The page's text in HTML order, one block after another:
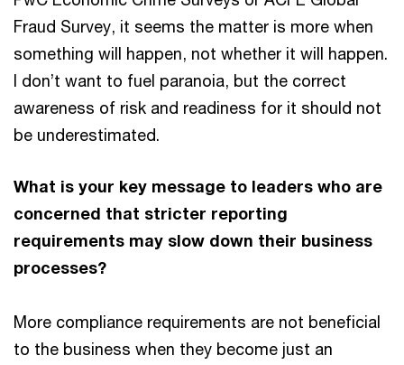
Fraud Survey, it seems the matter is more when
something will happen, not whether it will happen.
I don’t want to fuel paranoia, but the correct
awareness of risk and readiness for it should not
be underestimated.
What is your key message to leaders who are
concerned that stricter reporting
requirements may slow down their business
processes?
More compliance requirements are not beneficial
to the business when they become just an